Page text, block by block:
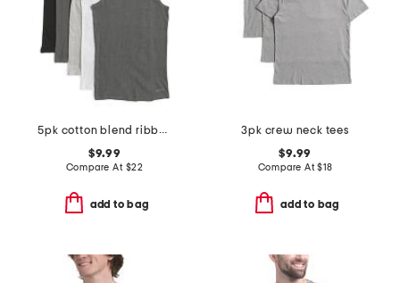
5pk cotton blend ribbed tanks
$9.99
Compare At $22
add to bag
3pk crew neck tees
$9.99
Compare At$18
add to bag